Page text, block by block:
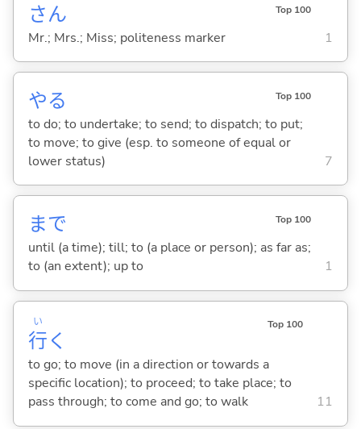
さん Top 100
Mr.; Mrs.; Miss; politeness marker 1
やる Top 100
to do; to undertake; to send; to dispatch; to put;
to move; to give (esp. to someone of equal or
lower status)
7
まで Top 100
until (a time); till; to (a place or person); as far as;
to (an extent); up to
1
行
い
く
Top 100
to go; to move (in a direction or towards a
specific location); to proceed; to take place; to
pass through; to come and go; to walk
11